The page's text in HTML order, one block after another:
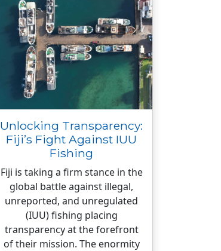
Unlocking Transparency:
Fiji’s Fight Against IUU
Fishing
Fiji is taking a firm stance in the
global battle against illegal,
unreported, and unregulated
(IUU) fishing placing
transparency at the forefront
of their mission. The enormity